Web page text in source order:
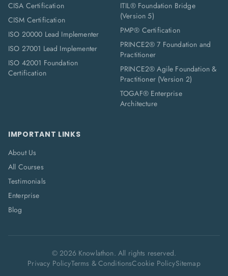
CISA Certification
CISM Certification
ISO 20000 Lead Implementer
ISO 27001 Lead Implementer
ISO 42001 Foundation
Certification
ITIL® Foundation Bridge
(Version 5)
PMP® Certification
PRINCE2® 7 Foundation and
Practitioner
PRINCE2® Agile Foundation &
Practitioner (Version 2)
TOGAF® Enterprise
Architecture
IMPORTANT LINKS
About Us
All Courses
Testimonials
Enterprise
Blog
©2026Knowlathon. All rights reserved.
Privacy PolicyTerms & ConditionsCookie PolicySitemap